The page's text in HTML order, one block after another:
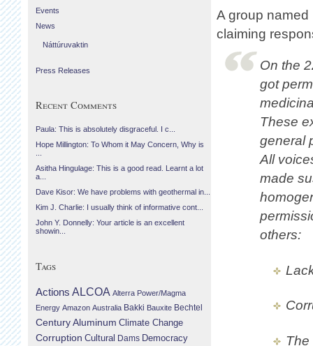
A group
claiming
On the
got
These
general
All
made
others:
Events
News
Náttúruvaktin
Press Releases
Recent Comments
Paula: This is absolutely disgraceful. I c...
Hope Millington: To Whom it May Concern, Why is
Asitha Hingulage: This is a good read. Learnt a lot
a...
Dave Kisor: We have problems with geothermal in...
Kim J. Charlie: I usually think of informative cont...
John Y. Donnelly: Your article is an excellent
showin...
Tags
Actions ALCOA Alterra Power/Magma
Energy Amazon Australia Bakki Bauxite Bechtel
Century Aluminum Climate Change
Corruption Cultural Dams Democracy